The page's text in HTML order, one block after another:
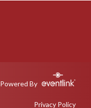
Powered By
Privacy Policy